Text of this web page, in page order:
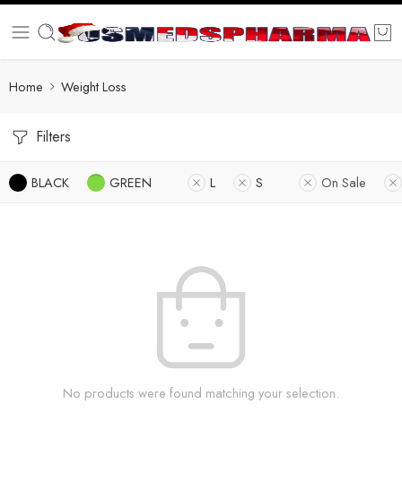
Home Weight Loss
Filters
BLACK GREEN L S On Sale
No products were found matching your selection.